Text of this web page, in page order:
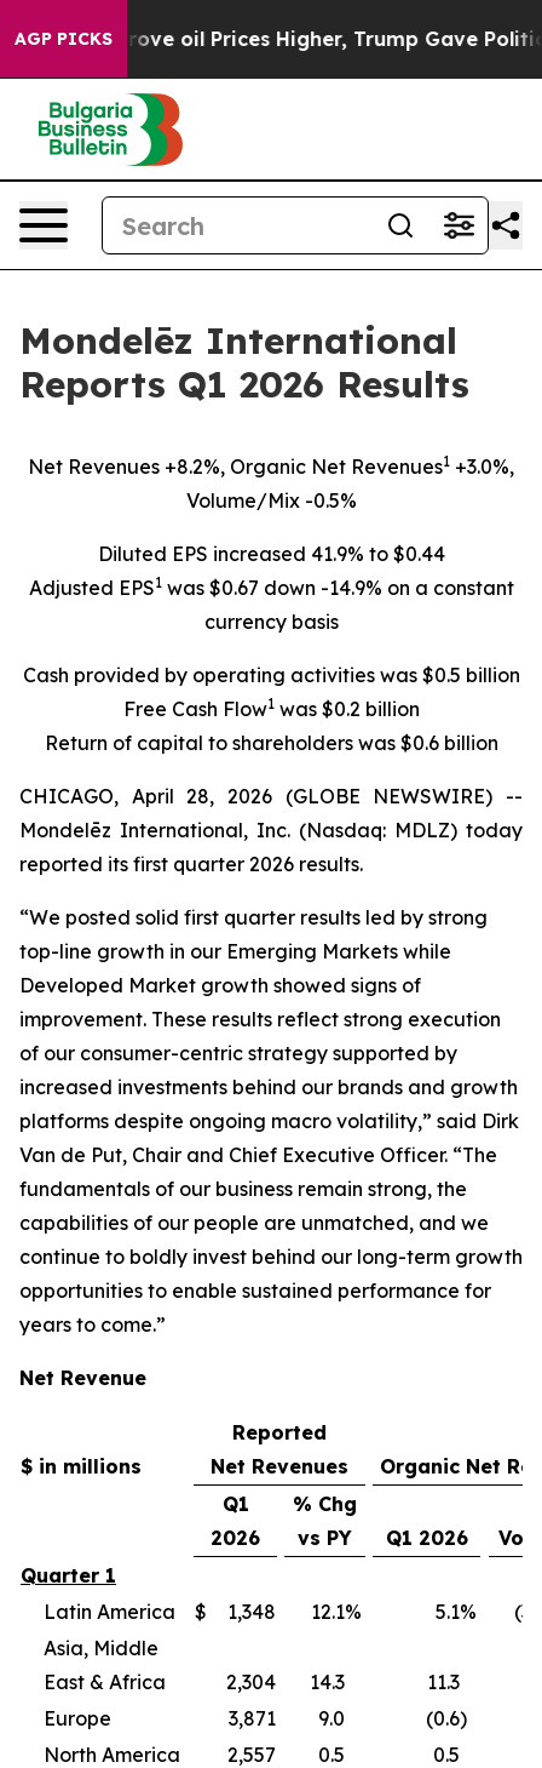
AGP PICKS
oil Prices Higher, Trump Gave Politically
Mondelēz International
Reports Q1 2026 Results
Net Revenues +8.2%, Organic Net Revenues1 +3.0%,
Volume/Mix -0.5%
Diluted EPS increased 41.9% to $0.44
Adjusted EPS1was $0.67 down -14.9% on a constant
currency basis
Cash provided by operating activities was $0.5 billion
Free Cash Flow1was $0.2 billion
Return of capital to shareholders was $0.6 billion
CHICAGO, April 28, 2026 (GLOBE NEWSWIRE) --
Mondelēz International, Inc. (Nasdaq: MDLZ) today
reported its first quarter 2026 results.
“We posted solid first quarter results led by strong
top-line growth in our Emerging Markets while
Developed Market growth showed signs of
improvement. These results reflect strong execution
of our consumer-centric strategy supported by
increased investments behind our brands and growth
platforms despite ongoing macro volatility,” said Dirk
Van de Put, Chair and Chief Executive Officer. “The
fundamentals of our business remain strong, the
capabilities of our people are unmatched, and we
continue to boldly invest behind our long-term growth
opportunities to enable sustained performance for
years to come.”
Net Revenue
$ in millions
Reported
Net Revenues
Organic Net
Q1
2026
% Chg
vs PY
Q1 2026
Quarter 1
Latin America
$ 1,348 12.1% 5.1%
Asia, Middle
East & Africa
2,304 14.3
11.3
Europe
3,871 9.0 (0.6)
North America
2,557 0.5 0.5